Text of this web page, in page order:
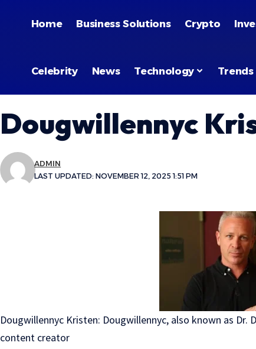
Home Business Solutions Crypto
Celebrity News Technology Trends
Dougwillennyc
LAST UPDATED: NOVEMBER 12, 2025 1:51 PM
ADMIN
Dougwillennyc Kristen: Dougwillennyc, also known as Dr.
content creator